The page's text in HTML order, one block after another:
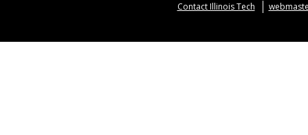
Contact Illinois Tech